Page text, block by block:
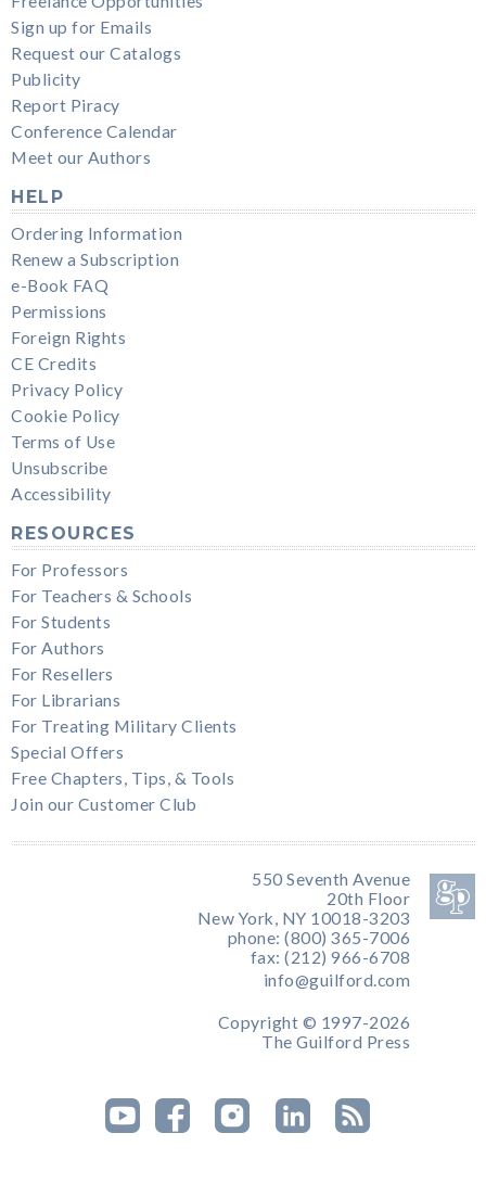
Sign up for Emails
Request our Catalogs
Publicity
Report Piracy
Conference Calendar
Meet our Authors
HELP
Ordering Information
Renew a Subscription
e-Book FAQ
Permissions
Foreign Rights
CE Credits
Privacy Policy
Cookie Policy
Terms of Use
Unsubscribe
Accessibility
RESOURCES
For Professors
For Teachers & Schools
For Students
For Authors
For Resellers
For Librarians
For Treating Military Clients
Special Offers
Free Chapters, Tips, & Tools
Join our Customer Club
550 Seventh Avenue
20th Floor
New York, NY 10018-3203
phone: (800) 365-7006
fax: (212) 966-6708
info@guilford.com
Copyright © 1997-2026
The Guilford Press